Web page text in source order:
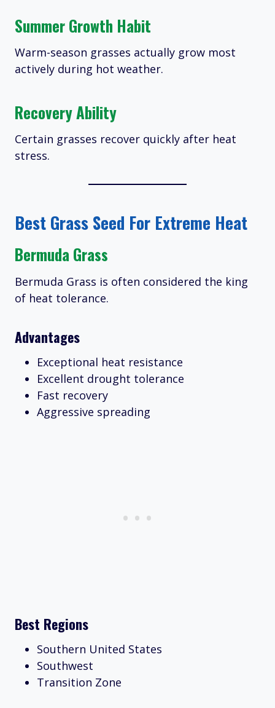
Summer Growth Habit
Warm-season grasses actually grow most
actively during hot weather.
Recovery Ability
Certain grasses recover quickly after heat
stress.
Best Grass Seed For Extreme Heat
Bermuda Grass
Bermuda Grass is often considered the king
of heat tolerance.
Advantages
Exceptional heat resistance
Excellent drought tolerance
Fast recovery
Aggressive spreading
Best Regions
Southern United States
Southwest
Transition Zone